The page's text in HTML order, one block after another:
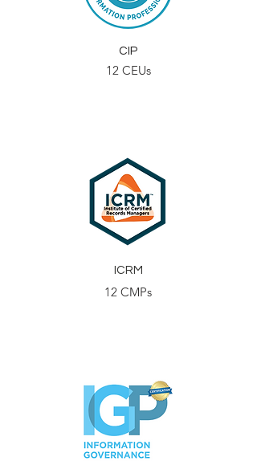
CIP
12 CEUs
ICRM
12 CMPs